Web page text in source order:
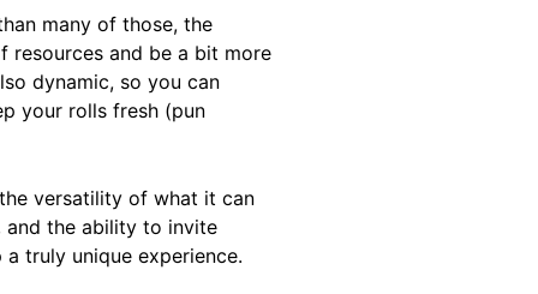
many of those, the
resources and be a bit more
dynamic, so you can
your rolls fresh (pun
versatility of what it can
and the ability to invite
truly unique experience.